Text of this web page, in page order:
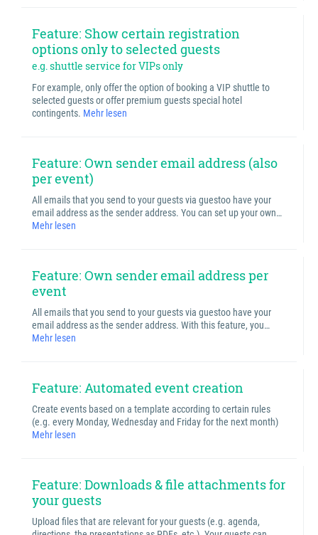
Feature: Show certain registration
options only to selected guests
e.g. shuttle service for VIPs only
For example, only offer the option of booking a VIP shuttle to
selected guests or offer premium guests special hotel
contingents. Mehr lesen
Feature: Own sender email address (also
per event)
All emails that you send to your guests via guestoo have your
email address as the sender address. You can set up your own…
Mehr lesen
Feature: Own sender email address per
event
All emails that you send to your guests via guestoo have your
email address as the sender address. With this feature, you…
Mehr lesen
Feature: Automated event creation
Create events based on a template according to certain rules
(e.g. every Monday, Wednesday and Friday for the next month)
Mehr lesen
Feature: Downloads & file attachments for
your guests
Upload files that are relevant for your guests (e.g. agenda,